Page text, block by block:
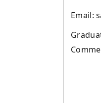
Email: